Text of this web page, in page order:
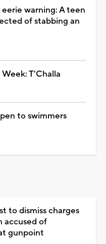
warning: A teen
of stabbing an
T'Challa
to swimmers
to dismiss charges
accused of
gunpoint